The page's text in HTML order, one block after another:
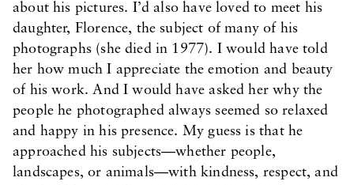
about his pictures. I’d also have loved to meet his
daughter, Florence, the subject of many of his
photographs (she died in 1977). I would have told
her how much I appreciate the emotion and beauty
of his work. And I would have asked her why the
people he photographed always seemed so relaxed
and happy in his presence. My guess is that he
approached his subjects—whether people,
landscapes, or animals—with kindness, respect, and